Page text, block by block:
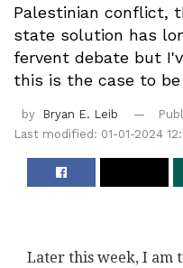
Palestinian conflict,
state solution has
fervent debate but
this is the case to be
by Bryan E. Leib
Last modified: 01-01-2024
Later this week, I am